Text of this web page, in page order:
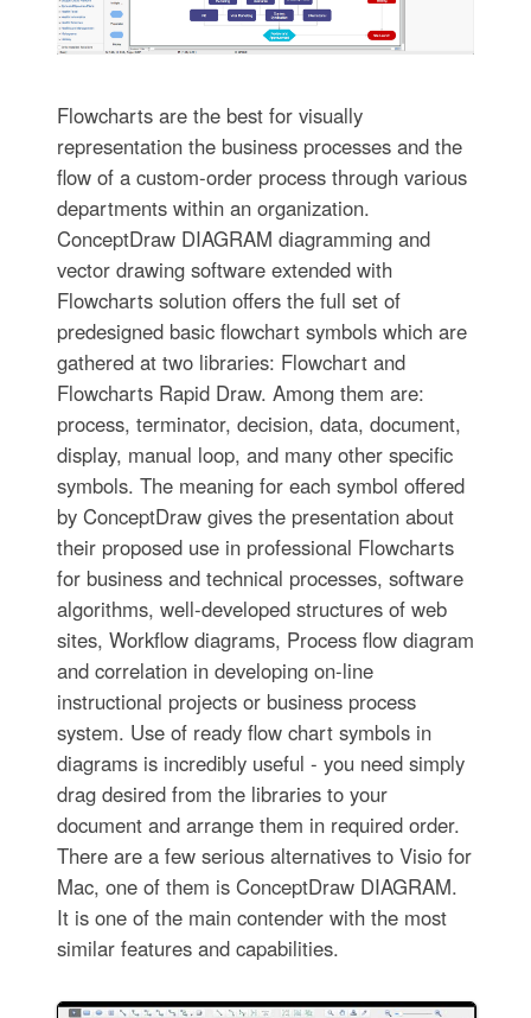
Flowcharts are the best for visually
representation the business processes and the
flow of a custom-order process through various
departments within an organization.
ConceptDraw DIAGRAM diagramming and
vector drawing software extended with
Flowcharts solution offers the full set of
predesigned basic flowchart symbols which are
gathered at two libraries: Flowchart and
Flowcharts Rapid Draw. Among them are:
process, terminator, decision, data, document,
display, manual loop, and many other specific
symbols. The meaning for each symbol offered
by ConceptDraw gives the presentation about
their proposed use in professional Flowcharts
for business and technical processes, software
algorithms, well-developed structures of web
sites, Workflow diagrams, Process flow diagram
and correlation in developing on-line
instructional projects or business process
system. Use of ready flow chart symbols in
diagrams is incredibly useful - you need simply
drag desired from the libraries to your
document and arrange them in required order.
There are a few serious alternatives to Visio for
Mac, one of them is ConceptDraw DIAGRAM.
It is one of the main contender with the most
similar features and capabilities.